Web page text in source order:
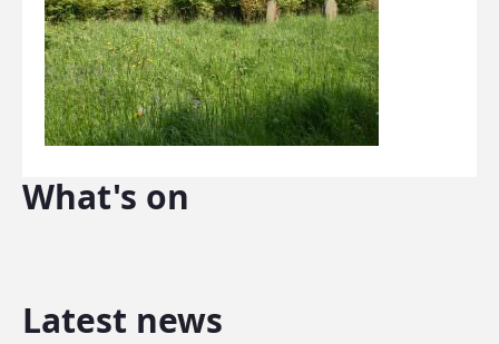
What's on
Latest news